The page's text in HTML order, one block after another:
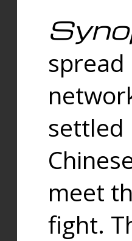
settled
meet
fight.